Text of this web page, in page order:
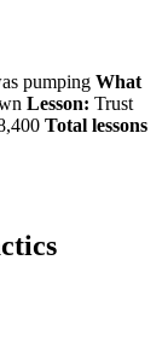
pumping What
Lesson: Trust
Total lessons